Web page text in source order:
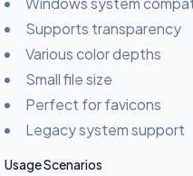
Supports transparency
Various color depths
Small file size
Perfect for favicons
Legacy system support
Usage Scenarios